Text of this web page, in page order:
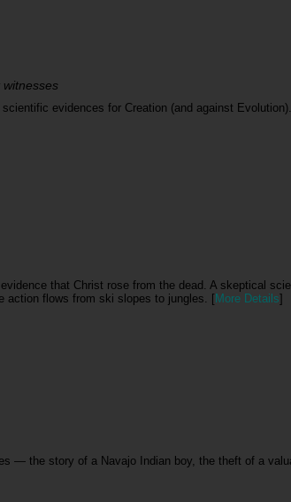
evidences for Creation (and against
that Christ rose from the dead. A skeptical
action flows from ski slopes to jungles. [ More Details]
— the story of a Navajo Indian boy, the theft of a